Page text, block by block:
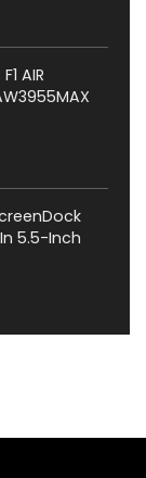
AIR
5.5-Inch